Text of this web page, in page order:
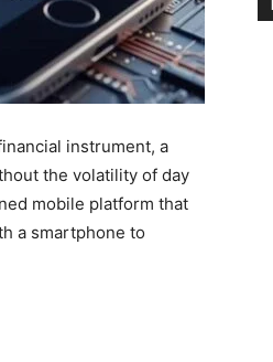
instrument, a
the volatility of day
mobile platform that
a smartphone to